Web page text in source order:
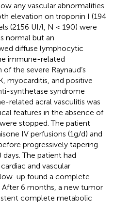
any vascular abnormalities
elevation on troponin I (194
(2156 UI/l, N < 190) were
normal but an
diffuse lymphocytic
immune-related
the severe Raynaud’s
myocarditis, and positive
synthetase syndrome
related acral vasculitis was
features in the absence of
stopped. The patient
IV perfusions (1g/d) and
progressively tapering
The patient had
and vascular
up found a complete
6 months, a new tumor
complete metabolic